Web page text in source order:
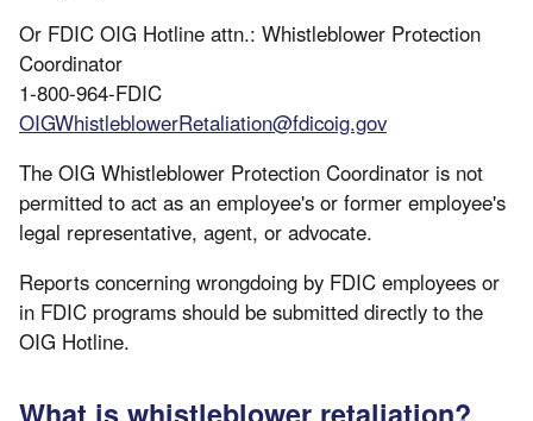
Or FDIC OIG Hotline attn.: Whistleblower Protection
Coordinator
1-800-964-FDIC
OIGWhistleblowerRetaliation@fdicoig.gov
The OIG Whistleblower Protection Coordinator is not
permitted to act as an employee's or former employee's
legal representative, agent, or advocate.
Reports concerning wrongdoing by FDIC employees or
in FDIC programs should be submitted directly to the
OIG Hotline.